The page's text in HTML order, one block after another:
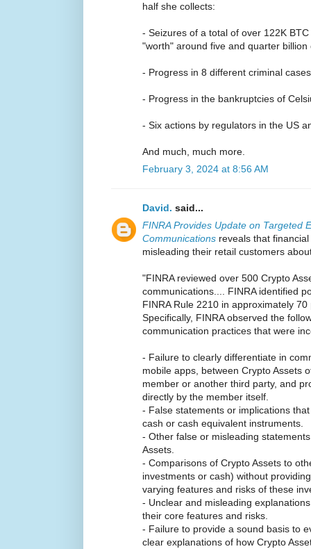
half she collects:
- Seizures of a total of over 122K
"worth" around five and quarter
- Progress in 8 different criminal
- Progress in the bankruptcies of
- Six actions by regulators in the US
And much, much more.
February 3, 2024 at 8:56 AM
David. said...
FINRA Provides Update on Targeted
Communications reveals that
misleading their retail customers
"FINRA reviewed over 500 Crypto
communications.... FINRA identified
FINRA Rule 2210 in approximately
Specifically, FINRA observed the
communication practices that were
- Failure to clearly differentiate in
mobile apps, between Crypto Assets
member or another third party, and
directly by the member itself.
- False statements or implications
cash or cash equivalent instruments.
- Other false or misleading
Assets.
- Comparisons of Crypto Assets to
investments or cash) without
varying features and risks of these
- Unclear and misleading
their core features and risks.
- Failure to provide a sound basis to
clear explanations of how Crypto